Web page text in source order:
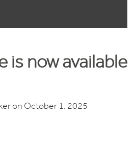
is now available
on October 1, 2025